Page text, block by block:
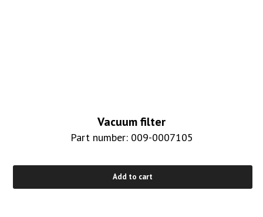
Vacuum filter
Part number: 009-0007105
Add to cart